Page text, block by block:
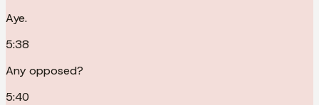
Aye.
5:38
Any opposed?
5:40